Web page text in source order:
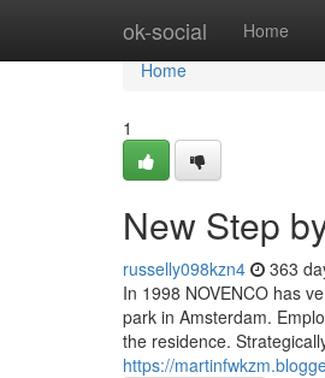
ok-social Home
Home
Home
1
New Step
russelly098kzn4 363
In 1998 NOVENCO has
park in Amsterdam.
the residence.
https://